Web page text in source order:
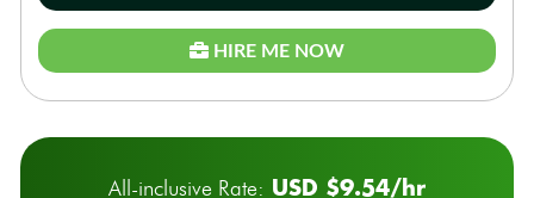
HIRE ME NOW
All-inclusive Rate: USD $9.54/hr